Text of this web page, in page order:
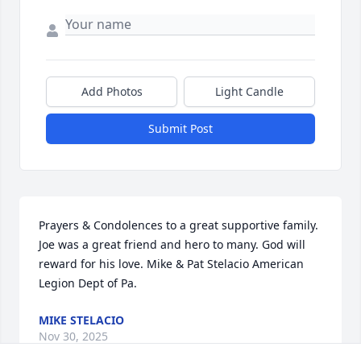
Add Photos Light Candle
Submit Post
Prayers & Condolences to a great supportive family.
Joe was a great friend and hero to many. God will
reward for his love. Mike & Pat Stelacio American
Legion Dept of Pa.
MIKE STELACIO
Nov 30, 2025